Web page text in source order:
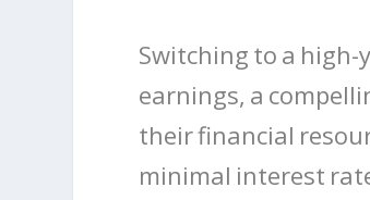
Switching to a
earnings, a
their financial
minimal interest